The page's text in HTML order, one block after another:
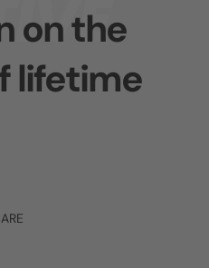
on the
lifetime